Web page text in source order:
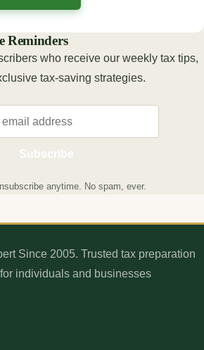
Reminders
who receive our weekly tax tips,
tax-saving strategies.
Subscribe
anytime. No spam, ever.
Since 2005. Trusted tax preparation
individuals and businesses